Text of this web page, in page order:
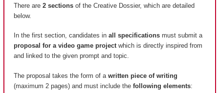
There are 2 sections of the Creative Dossier, which are detailed
below.
In the first section, candidates in all specifications must submit a
proposal for a video game projectwhich is directly inspired from
and linked to the given prompt and topic.
The proposal takes the form of a written piece of writing
(maximum 2 pages) and must include the following elements: